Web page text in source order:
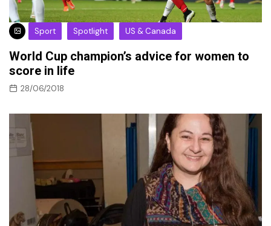
Sport Spotlight US & Canada
World Cup champion’s advice for women to
score in life
28/06/2018